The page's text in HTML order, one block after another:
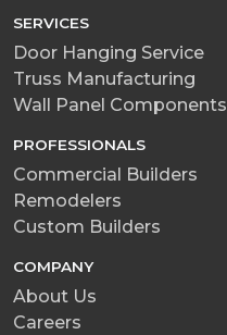
SERVICES
Door Hanging Service
Truss Manufacturing
Wall Panel Components
PROFESSIONALS
Commercial Builders
Remodelers
Custom Builders
COMPANY
About Us
Careers